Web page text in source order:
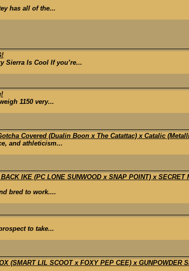
has all of the...
Sierra Is Cool If you’re...
1150 very...
Covered (Dualin Boon x The Catattac) x Catalic
and athleticism...
IKE (PC LONE SUNWOOD x SNAP POINT) x SECRET
bred to work....
to take...
(SMART LIL SCOOT x FOXY PEP CEE) x GUNPOWDER